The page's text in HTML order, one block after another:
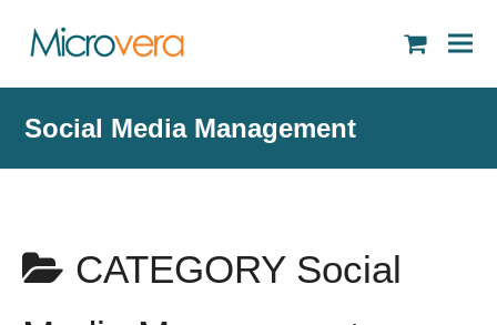
Social Media Management
CATEGORY Social